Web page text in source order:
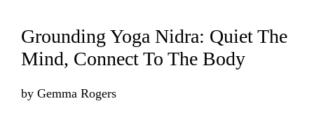
Grounding Yoga Nidra: Quiet The
Mind, Connect To The Body
by Gemma Rogers